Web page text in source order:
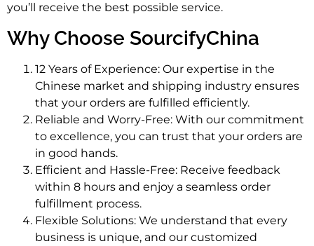
you’ll receive the best possible service.
Why Choose SourcifyChina
12 Years of Experience: Our expertise in the
Chinese market and shipping industry ensures
that your orders are fulfilled efficiently.
Reliable and Worry-Free: With our commitment
to excellence, you can trust that your orders are
in good hands.
Efficient and Hassle-Free: Receive feedback
within 8 hours and enjoy a seamless order
fulfillment process.
Flexible Solutions: We understand that every
business is unique, and our customized